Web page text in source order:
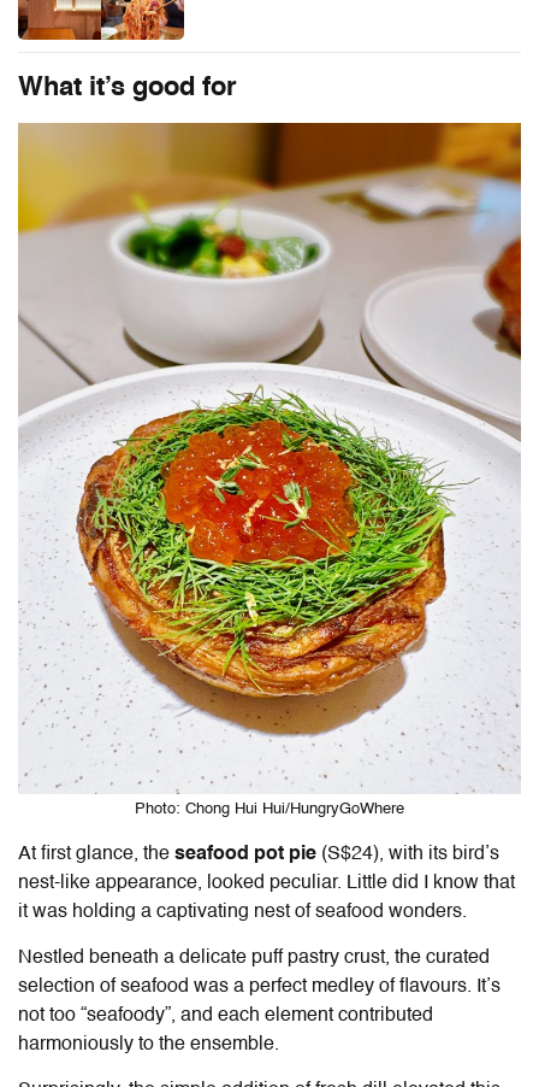
What it’s good for
Photo: Chong Hui Hui/HungryGoWhere
At first glance, the seafood pot pie (S$24), with its bird’s
nest-like appearance, looked peculiar. Little did I know that
it was holding a captivating nest of seafood wonders.
Nestled beneath a delicate puff pastry crust, the curated
selection of seafood was a perfect medley of flavours. It’s
not too “seafoody”, and each element contributed
harmoniously to the ensemble.